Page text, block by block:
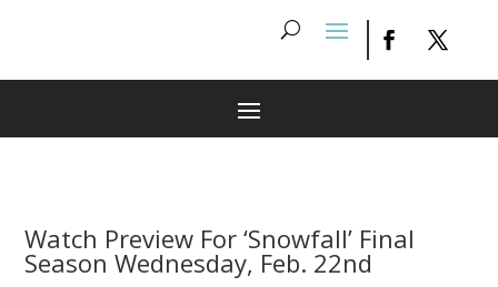
Watch Preview For ‘Snowfall’ Final
Season Wednesday, Feb. 22nd